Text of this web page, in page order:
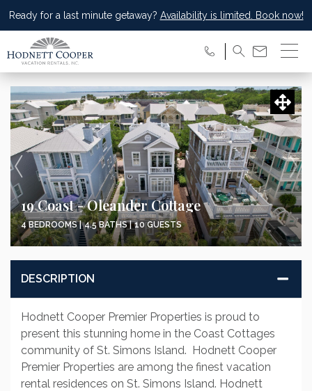
Ready for a last minute getaway? Availability is limited. Book now!
19 Coast - Oleander Cottage
4 BEDROOMS | 4.5 BATHS | 10 GUESTS
DESCRIPTION
Hodnett Cooper Premier Properties is proud to
present this stunning home in the Coast Cottages
community of St. Simons Island. Hodnett Cooper
Premier Properties are among the finest vacation
rental residences on St. Simons Island. Hodnett